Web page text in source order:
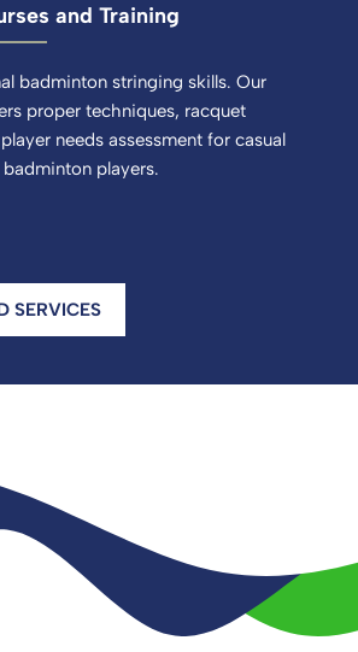
and Training
badminton stringing skills. Our
proper techniques, racquet
needs assessment for casual
players.
SERVICES